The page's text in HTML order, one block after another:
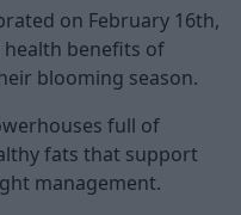
on February 16th,
benefits of
blooming season.
full of
fats that support
management.